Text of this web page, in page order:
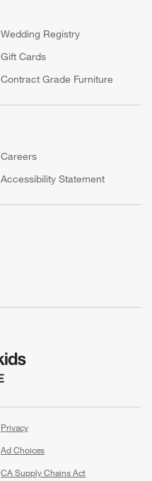
Wedding Registry
Gift Cards
Contract Grade Furniture
Careers
Accessibility Statement
Privacy
Ad Choices
CA Supply Chains Act